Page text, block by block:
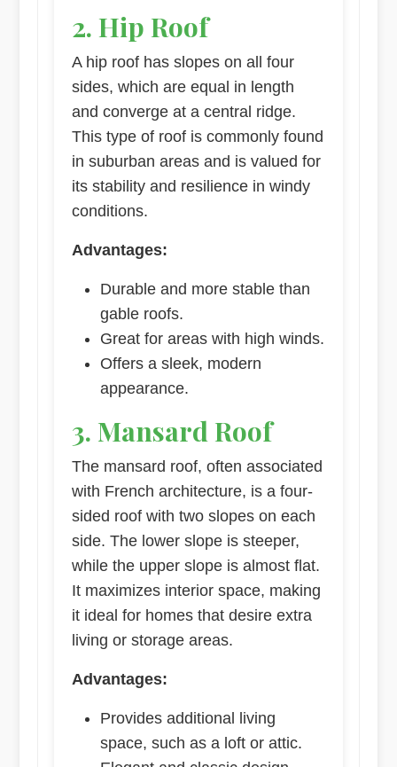
2. Hip Roof
A hip roof has slopes on all four
sides, which are equal in length
and converge at a central ridge.
This type of roof is commonly found
in suburban areas and is valued for
its stability and resilience in windy
conditions.
Advantages:
Durable and more stable than
gable roofs.
Great for areas with high winds.
Offers a sleek, modern
appearance.
3. Mansard Roof
The mansard roof, often associated
with French architecture, is a four-
sided roof with two slopes on each
side. The lower slope is steeper,
while the upper slope is almost flat.
It maximizes interior space, making
it ideal for homes that desire extra
living or storage areas.
Advantages:
Provides additional living
space, such as a loft or attic.